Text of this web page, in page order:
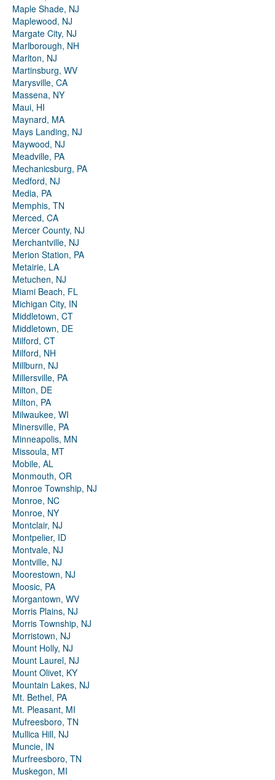
Maple Shade, NJ
Maplewood, NJ
Margate City, NJ
Marlborough, NH
Marlton, NJ
Martinsburg, WV
Marysville, CA
Massena, NY
Maui, HI
Maynard, MA
Mays Landing, NJ
Maywood, NJ
Meadville, PA
Mechanicsburg, PA
Medford, NJ
Media, PA
Memphis, TN
Merced, CA
Mercer County, NJ
Merchantville, NJ
Merion Station, PA
Metairie, LA
Metuchen, NJ
Miami Beach, FL
Michigan City, IN
Middletown, CT
Middletown, DE
Milford, CT
Milford, NH
Millburn, NJ
Millersville, PA
Milton, DE
Milton, PA
Milwaukee, WI
Minersville, PA
Minneapolis, MN
Missoula, MT
Mobile, AL
Monmouth, OR
Monroe Township, NJ
Monroe, NC
Monroe, NY
Montclair, NJ
Montpelier, ID
Montvale, NJ
Montville, NJ
Moorestown, NJ
Moosic, PA
Morgantown, WV
Morris Plains, NJ
Morris Township, NJ
Morristown, NJ
Mount Holly, NJ
Mount Laurel, NJ
Mount Olivet, KY
Mountain Lakes, NJ
Mt. Bethel, PA
Mt. Pleasant, MI
Mufreesboro, TN
Mullica Hill, NJ
Muncie, IN
Murfreesboro, TN
Muskegon, MI